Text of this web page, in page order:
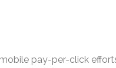
pay-per-click